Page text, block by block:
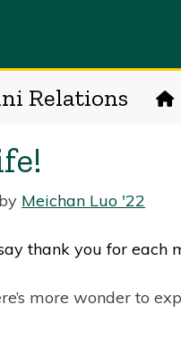
Relations
by Meichan Luo '22
thank you for each
more wonder to